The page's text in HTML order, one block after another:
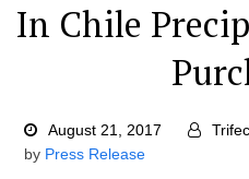
In Chile
August 21, 2017
by Press Release